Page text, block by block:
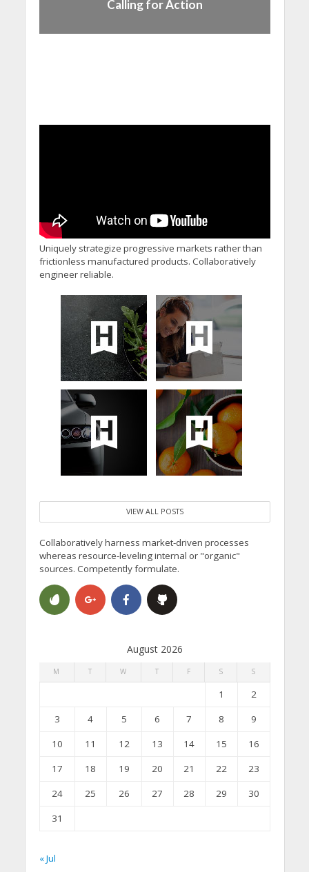
Calling for Action
Uniquely strategize progressive markets rather than
frictionless manufactured products. Collaboratively
engineer reliable.
VIEW ALL POSTS
Collaboratively harness market-driven processes
whereas resource-leveling internal or "organic"
sources. Competently formulate.
August 2026
M T W T F S S
1
2
3
4 5 6 7 8
9
10
11 12 13 14 15
16
17
18 19 20 21 22
23
24
25 26 27 28 29
30
31
« Jul